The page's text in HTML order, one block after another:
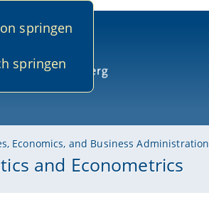
springen
springen
Economics, and Business Administration
and Econometrics